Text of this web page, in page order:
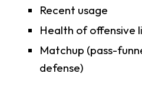
Recent usage
Health of offensive
Matchup (pass-
defense)